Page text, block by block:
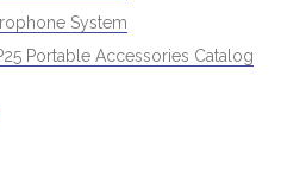
System
Portable Accessories Catalog